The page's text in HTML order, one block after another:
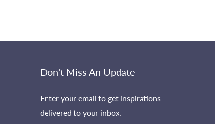
Don't Miss An Update
Enter your email to get inspirations
delivered to your inbox.